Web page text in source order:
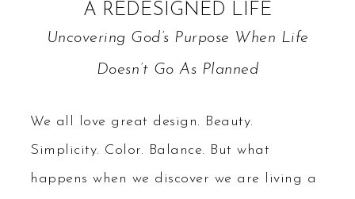
A REDESIGNED LIFE
Uncovering God’s Purpose When Life
Doesn’t Go As Planned
We all love great design. Beauty.
Simplicity. Color. Balance. But what
happens when we discover we are living a